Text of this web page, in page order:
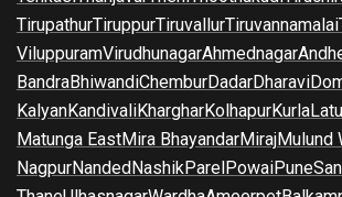
TirupathurTiruppurTiruvallurTiruvannamalai
ViluppuramVirudhunagarAhmednagar
BandraBhiwandiChemburDadarDharavi
KalyanKandivaliKhargharKolhapurKurla
Matunga EastMira BhayandarMirajMulund
NagpurNandedNashikParelPowaiPune